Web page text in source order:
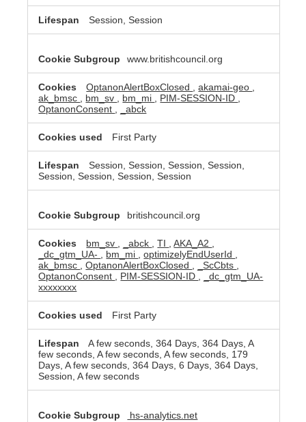
Session, Session
www.britishcouncil.org
OptanonAlertBoxClosed ,akamai-geo
ak_bmsc
bm_sv bm_mi PIM-SESSION-ID
OptanonConsent
_abck
First Party
Session, Session, Session, Session,
Session, Session, Session, Session
britishcouncil.org
bm_sv _abck ,TI ,AKA_A2
_dc_gtm_UA-
bm_mi ,optimizelyEndUserId
ak_bmsc
,OptanonAlertBoxClosed _ScCbts
OptanonConsent
PIM-SESSION-ID
_dc_gtm_UA-
xxxxxxxx
First Party
A few seconds, 364 Days, 364 Days, A
few seconds, A few seconds, A few seconds, 179
Days, A few seconds, 364 Days, 6 Days, 364 Days,
Session, A few seconds
hs-analytics.net